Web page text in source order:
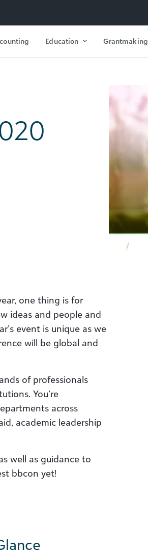
Education Grantmaking
one thing is for
ideas and people and
event is unique as we
will be global and
of professionals
You’re
across
academic leadership
well as guidance to
bbcon yet!